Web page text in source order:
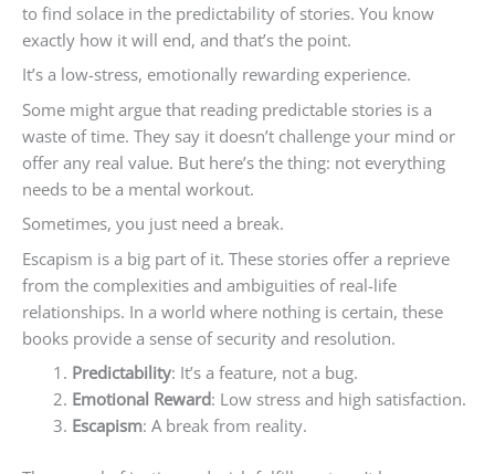
to find solace in the predictability of stories. You know
exactly how it will end, and that’s the point.
It’s a low-stress, emotionally rewarding experience.
Some might argue that reading predictable stories is a
waste of time. They say it doesn’t challenge your mind or
offer any real value. But here’s the thing: not everything
needs to be a mental workout.
Sometimes, you just need a break.
Escapism is a big part of it. These stories offer a reprieve
from the complexities and ambiguities of real-life
relationships. In a world where nothing is certain, these
books provide a sense of security and resolution.
Predictability: It’s a feature, not a bug.
Emotional Reward: Low stress and high satisfaction.
Escapism: A break from reality.